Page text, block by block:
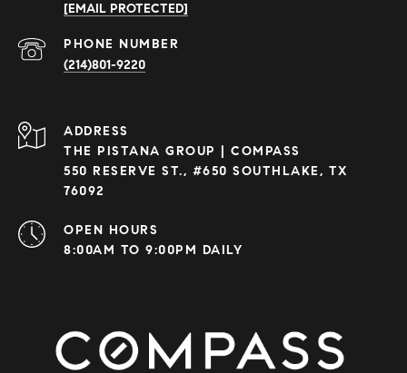
[EMAIL PROTECTED]
PHONE NUMBER
(214)801-9220
ADDRESS
THE PISTANA GROUP | COMPASS
550 RESERVE ST., #650 SOUTHLAKE, TX
76092
OPEN HOURS
8:00AM TO 9:00PM DAILY